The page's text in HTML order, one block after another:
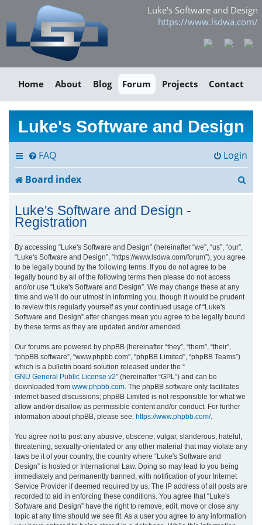
Luke's Software and Design
https://www.lsdwa.com/
Home About Blog Forum Projects Contact
Luke's Software and Design
FAQ
Login
Board index
r
Luke's Software and Design -
Registration
By accessing “Luke's Software and Design” (hereinafter “we”, “us”, “our”,
“Luke's Software and Design”, “https://www.lsdwa.com/forum”), you agree
to be legally bound by the following terms. If you do not agree to be
legally bound by all of the following terms then please do not access
and/or use “Luke's Software and Design”. We may change these at any
time and we’ll do our utmost in informing you, though it would be prudent
to review this regularly yourself as your continued usage of “Luke's
Software and Design” after changes mean you agree to be legally bound
by these terms as they are updated and/or amended.
Our forums are powered by phpBB (hereinafter “they”, “them”, “their”,
“phpBB software”, “www.phpbb.com”, “phpBB Limited”, “phpBB Teams”)
which is a bulletin board solution released under the “
GNU General Public License v2” (hereinafter “GPL”) and can be
downloaded from www.phpbb.com. The phpBB software only facilitates
internet based discussions; phpBB Limited is not responsible for what we
allow and/or disallow as permissible content and/or conduct. For further
information about phpBB, please see: https://www.phpbb.com/.
You agree not to post any abusive, obscene, vulgar, slanderous, hateful,
threatening, sexually-orientated or any other material that may violate any
laws be it of your country, the country where “Luke's Software and
Design” is hosted or International Law. Doing so may lead to you being
immediately and permanently banned, with notification of your Internet
Service Provider if deemed required by us. The IP address of all posts are
recorded to aid in enforcing these conditions. You agree that “Luke's
Software and Design” have the right to remove, edit, move or close any
topic at any time should we see fit. As a user you agree to any information